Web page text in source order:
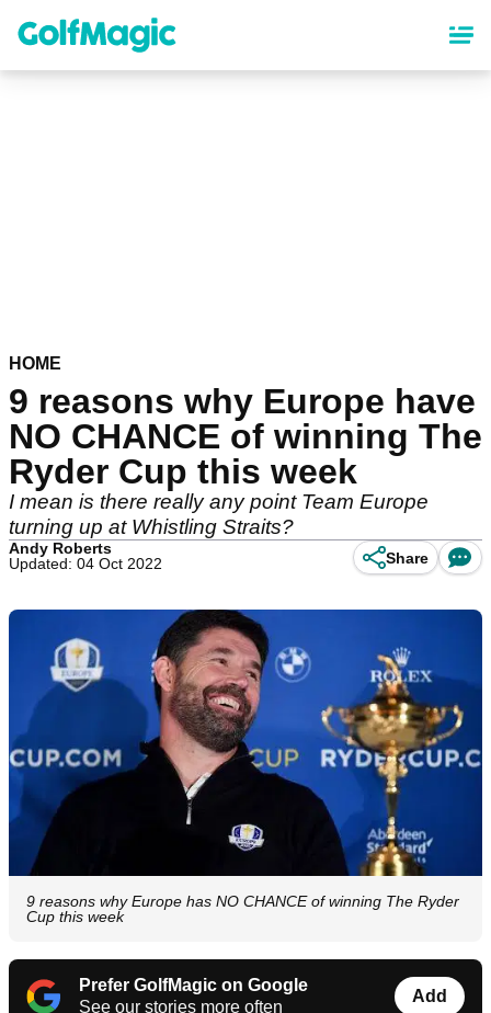
content
HOME
9 reasons why Europe have
NO CHANCE of winning The
Ryder Cup this week
I mean is there really any point Team Europe
turning up at Whistling Straits?
Andy Roberts
Updated: 04 Oct 2022
Share
9 reasons why Europe has NO CHANCE of winning The Ryder
Cup this week
Prefer GolfMagic on Google
See our stories more often
Add